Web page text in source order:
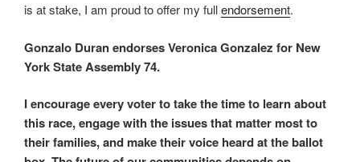
is at stake, I am proud to offer my fullendorsement.
Gonzalo Duran endorsesVeronica Gonzalez for New
York State Assembly 74.
I encourage every voter to take the time to learn about
this race, engage with the issues that matter most to
their families, and make their voice heard at the ballot